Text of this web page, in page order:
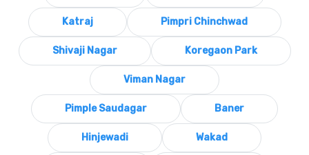
Katraj Pimpri Chinchwad
Shivaji Nagar Koregaon Park
Viman Nagar
Pimple Saudagar Baner
Hinjewadi Wakad